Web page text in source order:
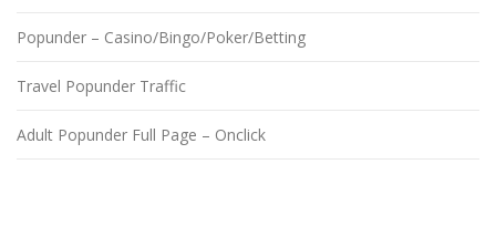
Popunder – Casino/Bingo/Poker/Betting
Travel Popunder Traffic
Adult Popunder Full Page – Onclick